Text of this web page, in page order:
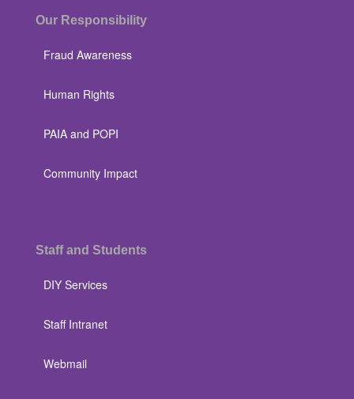
Our Responsibility
Fraud Awareness
Human Rights
PAIA and POPI
Community Impact
Staff and Students
DIY Services
Staff Intranet
Webmail